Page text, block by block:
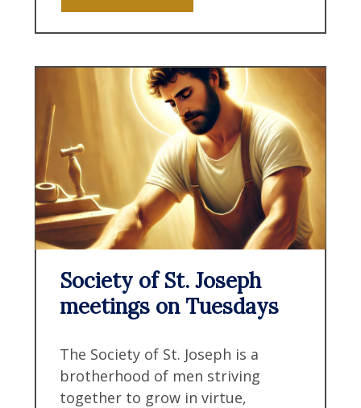
Society of St. Joseph
meetings on Tuesdays
The Society of St. Joseph is a
brotherhood of men striving
together to grow in virtue,